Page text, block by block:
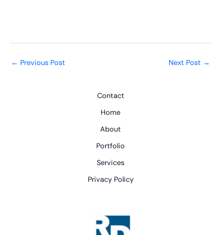
← Previous Post Next Post →
Contact
Home
About
Portfolio
Services
Privacy Policy